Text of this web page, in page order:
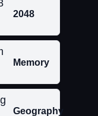
2048
Memory
Geography